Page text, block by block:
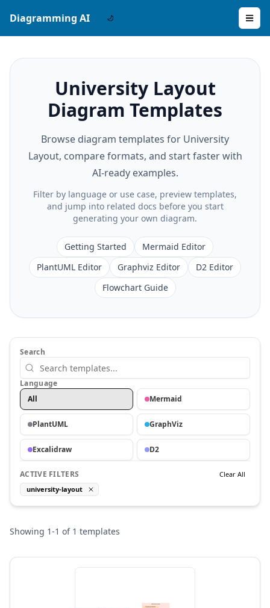
Diagramming AI
University Layout
Diagram Templates
Browse diagram templates for University
Layout, compare formats, and start faster with
AI-ready examples.
Filter by language or use case, preview templates,
and jump into related docs before you start
generating your own diagram.
Getting Started
Mermaid Editor
PlantUML Editor
Graphviz Editor
D2 Editor
Flowchart Guide
Search
Language
All
Mermaid
PlantUML GraphViz
Excalidraw D2
ACTIVE FILTERS
Clear All
university-layout
Showing 1-1 of 1 templates